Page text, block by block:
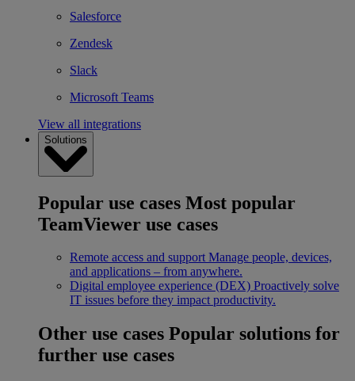
Salesforce
Zendesk
Slack
Microsoft Teams
View all integrations
Solutions
Popular use cases Most popular
TeamViewer use cases
Remote access and support Manage people, devices,
and applications – from anywhere.
Digital employee experience (DEX) Proactively solve
IT issues before they impact productivity.
Other use cases Popular solutions for
further use cases